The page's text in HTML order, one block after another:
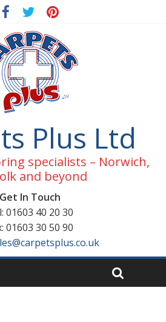
Plus Ltd
specialists – Norwich,
and beyond
Get In Touch
01603 40 20 30
01603 30 50 90